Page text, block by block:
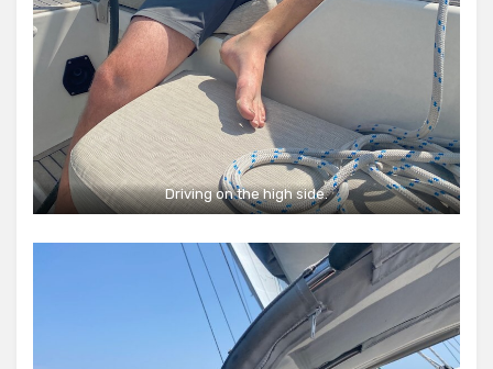
Driving on the high side.